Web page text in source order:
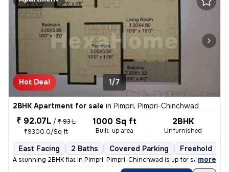
Hot Deal 1/7
2BHK Apartment for sale in Pimpri, Pimpri-Chinchwad
₹ 92.07L / ₹ 93 L
₹9300.0/Sq ft
1000 Sq ft
Built-up area
2BHK
Unfurnished
East Facing 2 Baths Covered Parking Freehold
A stunning 2BHK flat in Pimpri, Pimpri-Chinchwad is up for sale. This
, more